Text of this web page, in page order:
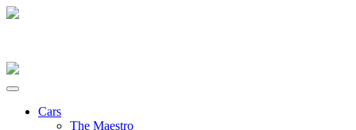
Cars
The Maestro